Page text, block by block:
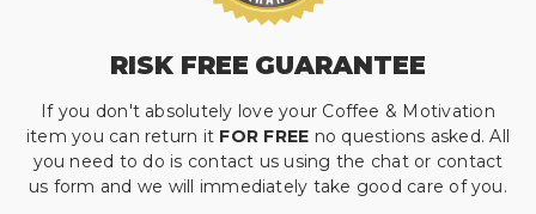
RISK FREE GUARANTEE
If you don't absolutely love your Coffee & Motivation
item you can return it FOR FREE no questions asked. All
you need to do is contact us using the chat or contact
us form and we will immediately take good care of you.